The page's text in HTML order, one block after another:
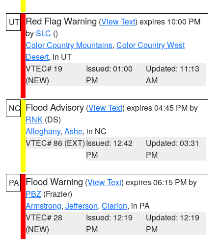
UT Red Flag Warning (View Text) expires 10:00 PM
bySLC ()
Color Country Mountains, Color Country West
Desert, in UT
VTEC# 19
(NEW)
Issued: 01:00
PM
Updated: 11:13
AM
NC Flood Advisory (View Text) expires 04:45 PM by
RNK (DS)
Alleghany, Ashe, in NC
VTEC# 86 (EXT)Issued: 12:42
PM
Updated: 03:31
PM
PA Flood Warning (View Text) expires 06:15 PM by
PBZ (Frazier)
Armstrong, Jefferson, Clarion, in PA
VTEC# 28
(NEW)
Issued: 12:19
PM
Updated: 12:19
PM